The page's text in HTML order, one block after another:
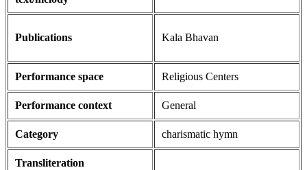
Publications Kala Bhavan
Performance space Religious Centers
Performance context General
Category charismatic hymn
Transliteration